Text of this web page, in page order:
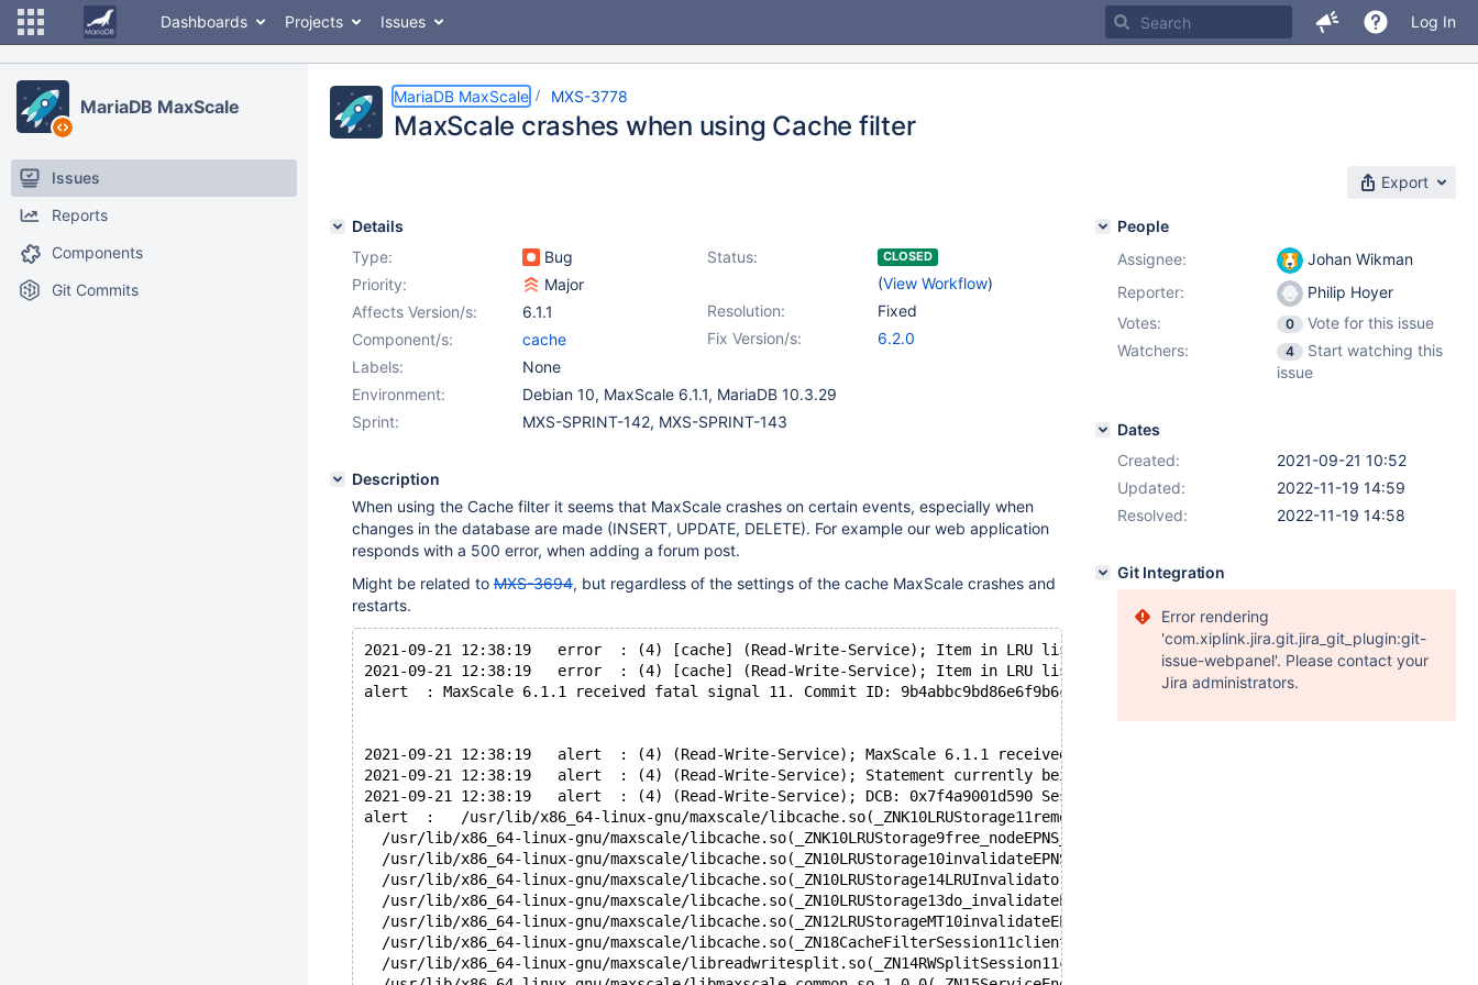
Dashboards Projects Issues Log In
MariaDB MaxScale
Issues
Reports
Components
Git Commits
MariaDB MaxScale MXS-3778
MaxScale crashes when using Cache filter
Export
Details
Type:
Bug Status: CLOSED
(View Workflow)
Priority:
Major
Resolution:
Fixed
Affects Version/s:
6.1.1
Fix Version/s:
6.2.0
Component/s:
cache
Labels:
None
Environment:
Debian 10, MaxScale 6.1.1, MariaDB 10.3.29
Sprint:
MXS-SPRINT-142, MXS-SPRINT-143
Description
When using the Cache filter it seems that MaxScale crashes on certain events, especially when
changes in the database are made (INSERT, UPDATE, DELETE). For example our web application
responds with a 500 error, when adding a forum post.
Might be related to MXS-3694, but regardless of the settings of the cache MaxScale crashes and
restarts.
2021-09-21 12:38:19   error  : (4) [cache] (Read-Write-Service); Item in LRU list was not found in key mapping.
2021-09-21 12:38:19   error  : (4) [cache] (Read-Write-Service); Item in LRU list was not found in key mapping.
alert  : MaxScale 6.1.1 received fatal signal 11. Commit ID: 9b4abbc9bd86e6f9b6c3fc581214eb8583d959e4 System name: Linux
2021-09-21 12:38:19   alert  : (4) (Read-Write-Service); MaxScale 6.1.1 received fatal signal 11. Commit ID:
2021-09-21 12:38:19   alert  : (4) (Read-Write-Service); Statement currently being classified: none/unknown
2021-09-21 12:38:19   alert  : (4) (Read-Write-Service); DCB: 0x7f4a9001d590 Session: 4 Service: Read-Write-Service
alert  :   /usr/lib/x86_64-linux-gnu/maxscale/libcache.so(_ZNK10LRUStorage11remove_nodeEPNS_4NodeE+0x1f) [0x7f4a9c0e1e3f]:
/usr/lib/x86_64-linux-gnu/maxscale/libcache.so(_ZNK10LRUStorage9free_nodeEPNS_4NodeE+0x15) [0x7f4a9c0e1ea5]: <binutils not
/usr/lib/x86_64-linux-gnu/maxscale/libcache.so(_ZN10LRUStorage10invalidateEPNS_4NodeENS_7ContextE+0x36) [0x7f4a9c0e30e6]:
/usr/lib/x86_64-linux-gnu/maxscale/
/usr/lib/x86_64-linux-gnu/maxscale/
/usr/lib/x86_64-linux-gnu/maxscale/
/usr/lib/x86_64-linux-gnu/maxscale/
/usr/lib/x86_64-linux-gnu/maxscale/
People
Assignee:
Johan Wikman
Reporter:
Philip Hoyer
Votes:
0
Vote for this issue
Watchers:
4
Start watching this
issue
Dates
Created:
2021-09-21 10:52
Updated:
2022-11-19 14:59
Resolved:
2022-11-19 14:58
Git Integration
Error rendering
'com.xiplink.jira.git.jira_git_plugin:git-
issue-webpanel'. Please contact your
Jira administrators.